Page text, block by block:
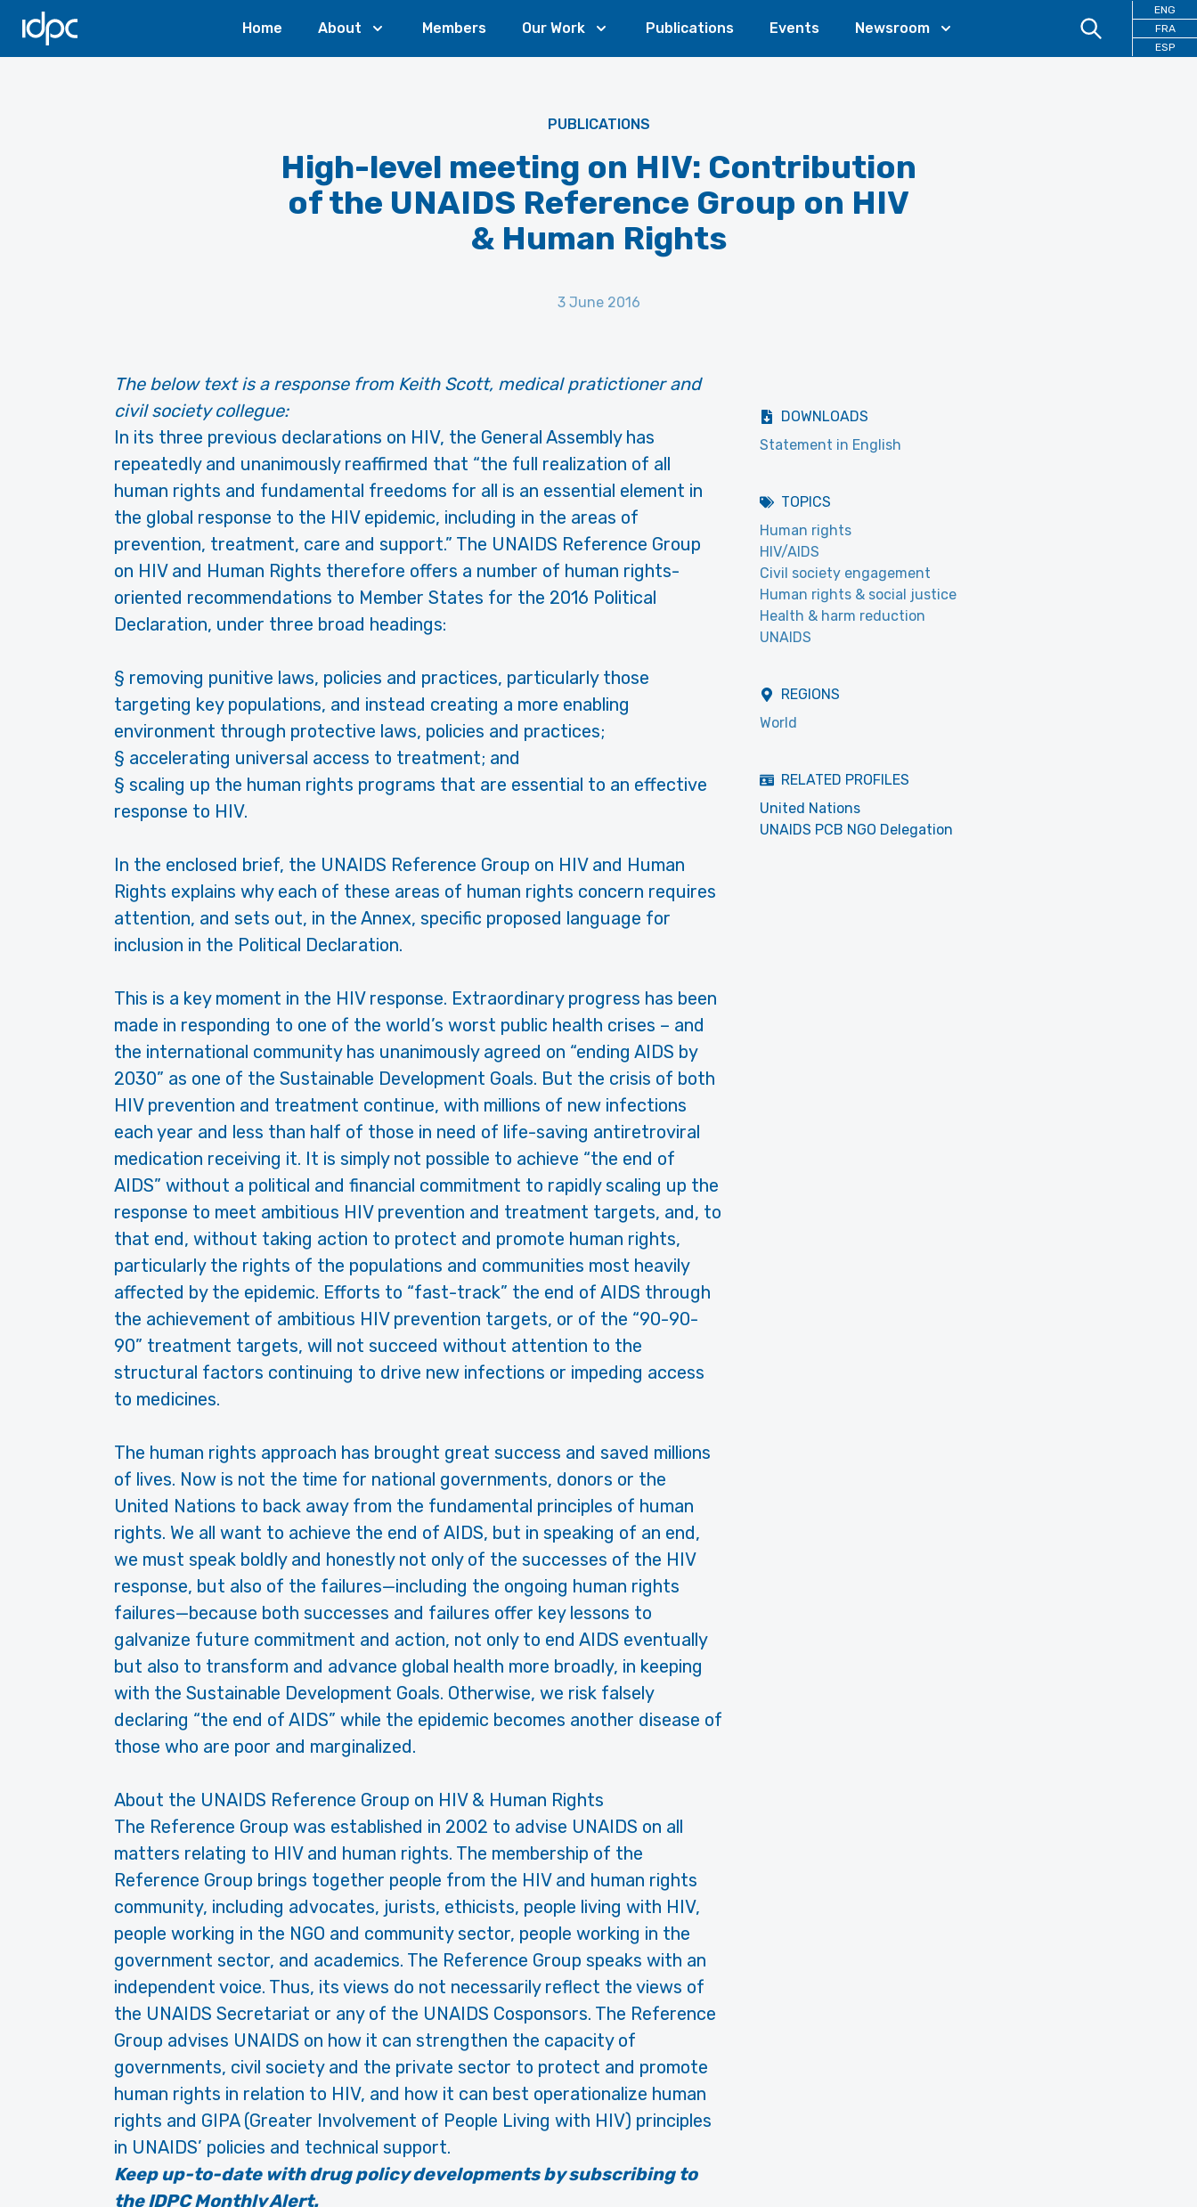
IDPC
Home About Members Our Work Publications Events Newsroom
ENG
FRA
ESP
PUBLICATIONS
High-level meeting on HIV: Contribution
of the UNAIDS Reference Group on HIV
& Human Rights
3 June 2016
The below text is a response from Keith Scott, medical pratictioner and
civil society collegue:
In its three previous declarations on HIV, the General Assembly has
repeatedly and unanimously reaffirmed that “the full realization of all
human rights and fundamental freedoms for all is an essential element in
the global response to the HIV epidemic, including in the areas of
prevention, treatment, care and support.” The UNAIDS Reference Group
on HIV and Human Rights therefore offers a number of human rights-
oriented recommendations to Member States for the 2016 Political
Declaration, under three broad headings:
§ removing punitive laws, policies and practices, particularly those
targeting key populations, and instead creating a more enabling
environment through protective laws, policies and practices;
§ accelerating universal access to treatment; and
§ scaling up the human rights programs that are essential to an effective
response to HIV.
In the enclosed brief, the UNAIDS Reference Group on HIV and Human
Rights explains why each of these areas of human rights concern requires
attention, and sets out, in the Annex, specific proposed language for
inclusion in the Political Declaration.
This is a key moment in the HIV response. Extraordinary progress has been
made in responding to one of the world’s worst public health crises – and
the international community has unanimously agreed on “ending AIDS by
2030” as one of the Sustainable Development Goals. But the crisis of both
HIV prevention and treatment continue, with millions of new infections
each year and less than half of those in need of life-saving antiretroviral
medication receiving it. It is simply not possible to achieve “the end of
AIDS” without a political and financial commitment to rapidly scaling up the
response to meet ambitious HIV prevention and treatment targets, and, to
that end, without taking action to protect and promote human rights,
particularly the rights of the populations and communities most heavily
affected by the epidemic. Efforts to “fast-track” the end of AIDS through
the achievement of ambitious HIV prevention targets, or of the “90-90-
90” treatment targets, will not succeed without attention to the
structural factors continuing to drive new infections or impeding access
to medicines.
The human rights approach has brought great success and saved millions
of lives. Now is not the time for national governments, donors or the
United Nations to back away from the fundamental principles of human
rights. We all want to achieve the end of AIDS, but in speaking of an end,
we must speak boldly and honestly not only of the successes of the HIV
response, but also of the failures—including the ongoing human rights
failures—because both successes and failures offer key lessons to
galvanize future commitment and action, not only to end AIDS eventually
but also to transform and advance global health more broadly, in keeping
with the Sustainable Development Goals. Otherwise, we risk falsely
declaring “the end of AIDS” while the epidemic becomes another disease of
those who are poor and marginalized.
About the UNAIDS Reference Group on HIV & Human Rights
The Reference Group was established in 2002 to advise UNAIDS on all
matters relating to HIV and human rights. The membership of the
Reference Group brings together people from the HIV and human rights
community, including advocates, jurists, ethicists, people living with HIV,
people working in the NGO and community sector, people working in the
government sector, and academics. The Reference Group speaks with an
independent voice. Thus, its views do not necessarily reflect the views of
the UNAIDS Secretariat or any of the UNAIDS Cosponsors. The Reference
Group advises UNAIDS on how it can strengthen the capacity of
governments, civil society and the private sector to protect and promote
human rights in relation to HIV, and how it can best operationalize human
rights and GIPA (Greater Involvement of People Living with HIV) principles
in UNAIDS’ policies and technical support.
Keep up-to-date with drug policy developments by subscribing to
the IDPC Monthly Alert.
DOWNLOADS
Statement in English
TOPICS
Human rights
HIV/AIDS
Civil society engagement
Human rights & social justice
Health & harm reduction
UNAIDS
REGIONS
World
RELATED PROFILES
United Nations
UNAIDS PCB NGO Delegation